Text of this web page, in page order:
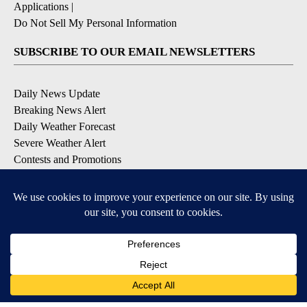
Applications |
Do Not Sell My Personal Information
SUBSCRIBE TO OUR EMAIL NEWSLETTERS
Daily News Update
Breaking News Alert
Daily Weather Forecast
Severe Weather Alert
Contests and Promotions